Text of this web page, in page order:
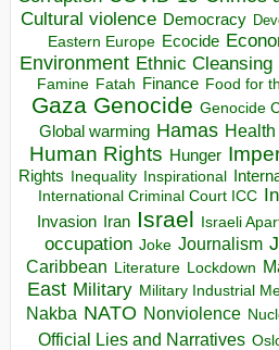
Cultural violence Democracy
Eastern Europe Ecocide
Environment Ethnic Cleansing
Famine Fatah Finance Food for
Gaza Genocide Genocide
Global warming Hamas Health
Human Rights Hunger
Rights Inequality Inspirational
International Criminal Court ICC
Invasion Iran Israel Israeli
occupation Joke Journalism
Caribbean Literature Lockdown
East Military Military Industrial
Nakba NATO Nonviolence
Official Lies and Narratives